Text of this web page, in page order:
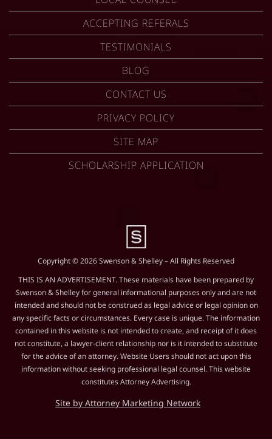
ACCEPTING REFERALS
TESTIMONIALS
BLOG
CONTACT US
PRIVACY POLICY
SITE MAP
SCHOLARSHIP APPLICATION
Copyright © 2026 Swenson & Shelley – All Rights Reserved
THIS IS AN ADVERTISEMENT. These materials have been prepared by
Swenson & Shelley for general informational purposes only and are not
intended and should not be construed as legal advice or legal opinion on
any specific facts or circumstances. Every case is unique. The information
contained in this website is not intended to create, and receipt of it does
not constitute, a lawyer-client relationship nor is it intended to substitute
for the advice of an attorney. Website Users should not act upon this
information without seeking professional legal counsel. This website
constitutes Attorney Advertising.
Site by Attorney Marketing Network